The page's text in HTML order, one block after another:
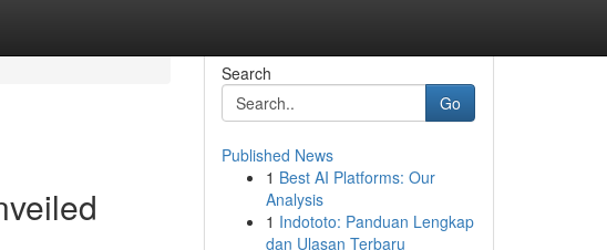
Search
Go
Published News
1 Best AI Platforms: Our
Analysis
1 Indototo: Panduan Lengkap
dan Ulasan Terbaru